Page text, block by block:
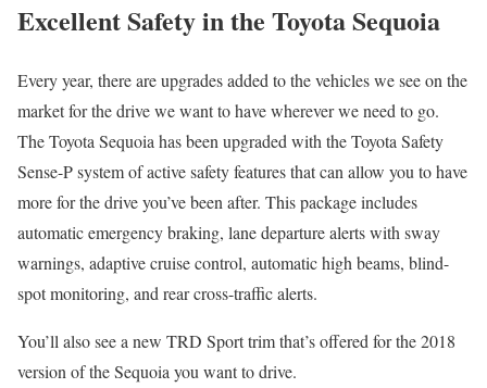
Excellent Safety in the Toyota Sequoia
Every year, there are upgrades added to the vehicles we see on the
market for the drive we want to have wherever we need to go.
The Toyota Sequoia has been upgraded with the Toyota Safety
Sense-P system of active safety features that can allow you to have
more for the drive you’ve been after. This package includes
automatic emergency braking, lane departure alerts with sway
warnings, adaptive cruise control, automatic high beams, blind-
spot monitoring, and rear cross-traffic alerts.
You’ll also see a new TRD Sport trim that’s offered for the 2018
version of the Sequoia you want to drive.